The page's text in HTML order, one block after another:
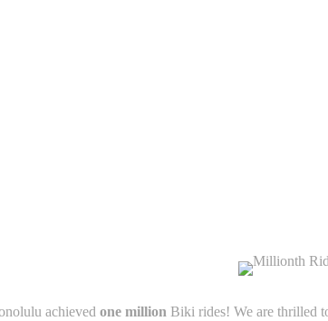
achieved one million Biki rides! We are thrilled